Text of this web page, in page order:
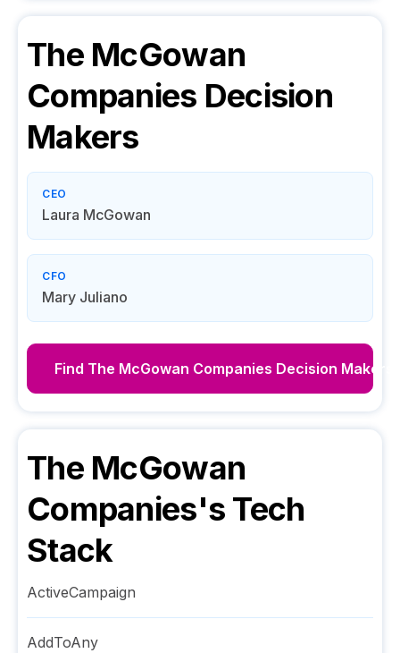
The McGowan
Companies Decision
Makers
CEO
Laura McGowan
CFO
Mary Juliano
Find The McGowan Companies Decision Makers
The McGowan
Companies's Tech
Stack
ActiveCampaign
AddToAny